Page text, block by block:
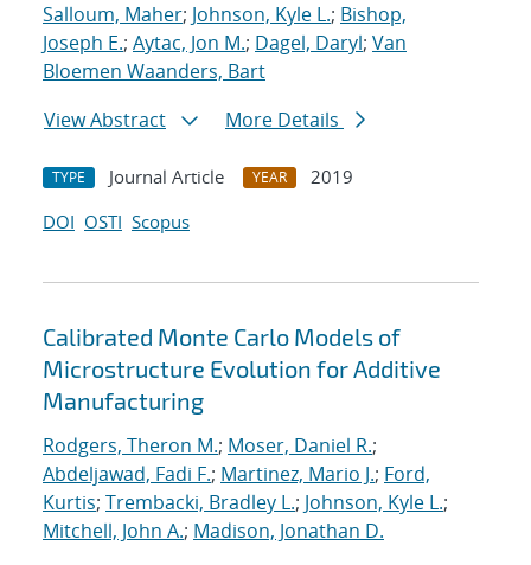
Salloum, Maher; Johnson, Kyle L.; Bishop,
Joseph E.; Aytac, Jon M.; Dagel, Daryl; Van
Bloemen Waanders, Bart
View Abstract
More Details
TYPE Journal Article YEAR
2019
DOI OSTI Scopus
Calibrated Monte Carlo Models of
Microstructure Evolution for Additive
Manufacturing
Rodgers, Theron M.; Moser, Daniel R.;
Abdeljawad, Fadi F.; Martinez, Mario J.; Ford,
Kurtis; Trembacki, Bradley L.; Johnson, Kyle L.;
Mitchell, John A.; Madison, Jonathan D.